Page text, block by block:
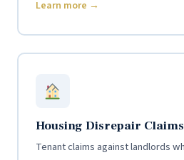
Learn more →
Housing Disrepair Claims
Tenant claims against landlords